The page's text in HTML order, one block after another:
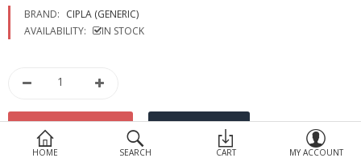
HOME SEARCH CART MY ACCOUNT
BRAND: CIPLA (GENERIC)
AVAILABILITY:
IN STOCK